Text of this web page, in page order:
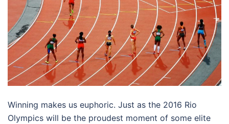
Winning makes us euphoric. Just as the 2016 Rio
Olympics will be the proudest moment of some elite